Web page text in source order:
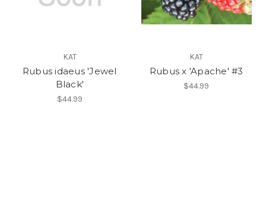
KAT
Rubus idaeus 'Jewel
Black'
$44.99
KAT
Rubus x 'Apache' #3
$44.99